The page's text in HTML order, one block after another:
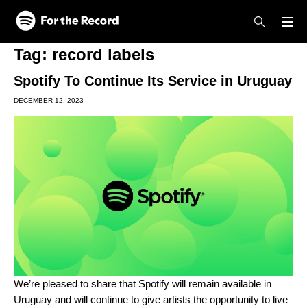
Skip to main content
Skip to footer
Tag: record labels
Spotify To Continue Its Service in Uruguay
DECEMBER 12, 2023
We’re pleased to share that Spotify will remain available in
Uruguay and will continue to give artists the opportunity to live